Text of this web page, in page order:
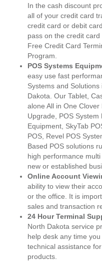
In the cash discount
all of your credit card
credit card or debit
pass on the credit
Free Credit Card
Program.
POS Systems
easy use fast
Systems and
Dakota. Our Tablet,
alone All in One
Upgrade, POS
Equipment, SkyTab
POS, Revel POS
Based POS solutions
high performance
new or established
Online Account
ability to view their
or the office. It is
sales and transaction
24 Hour Terminal
North Dakota service
help desk any time
technical assistance
products.